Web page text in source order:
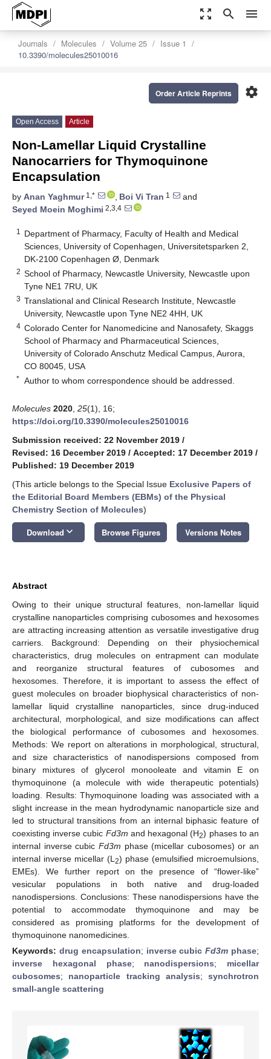
zoom_out_map search menu
Journals Molecules Volume 25
Issue 1
10.3390/molecules25010016
settings
Order Article Reprints
Open Access Article
Non-Lamellar Liquid Crystalline
Nanocarriers for Thymoquinone
Encapsulation
by Anan Yaghmur1,* , Boi Vi Tran 1
and
Seyed Moein Moghimi 2,3,4
1
Department of Pharmacy, Faculty of Health and Medical
Sciences, University of Copenhagen, Universitetsparken 2,
DK-2100 Copenhagen Ø, Denmark
2 School of Pharmacy, Newcastle University, Newcastle upon
Tyne NE1 7RU, UK
3 Translational and Clinical Research Institute, Newcastle
University, Newcastle upon Tyne NE2 4HH, UK
4 Colorado Center for Nanomedicine and Nanosafety, Skaggs
School of Pharmacy and Pharmaceutical Sciences,
University of Colorado Anschutz Medical Campus, Aurora,
CO 80045, USA
* Author to whom correspondence should be addressed.
Molecules 2020 25(1), 16;
https://doi.org/10.3390/molecules25010016
Submission received: 22 November 2019 /
Revised: 16 December 2019 / Accepted: 17 December 2019 /
Published: 19 December 2019
(This article belongs to the Special Issue Exclusive Papers of
the Editorial Board Members (EBMs) of the Physical
Chemistry Section of Molecules)
Download keyboard_arrow_down Browse Figures Versions Notes
Abstract
Owing to their unique structural features, non-lamellar liquid
crystalline nanoparticles comprising cubosomes and hexosomes
are attracting increasing attention as versatile investigative drug
carriers. Background: Depending on their physiochemical
characteristics, drug molecules on entrapment can modulate
and reorganize structural features of cubosomes and
hexosomes. Therefore, it is important to assess the effect of
guest molecules on broader biophysical characteristics of non-
lamellar liquid crystalline nanoparticles, since drug-induced
architectural, morphological, and size modifications can affect
the biological performance of cubosomes and hexosomes.
Methods: We report on alterations in morphological, structural,
and size characteristics of nanodispersions composed from
binary mixtures of glycerol monooleate and vitamin E on
thymoquinone (a molecule with wide therapeutic potentials)
loading. Results: Thymoquinone loading was associated with a
slight increase in the mean hydrodynamic nanoparticle size and
led to structural transitions from an internal biphasic feature of
coexisting inverse cubic Fd3m and hexagonal (H2) phases to an
internal inverse cubic Fd3m phase (micellar cubosomes) or an
internal inverse micellar (L 2) phase (emulsified microemulsions,
EMEs). We further report on the presence of “flower-like”
vesicular populations in both native and drug-loaded
nanodispersions. Conclusions: These nanodispersions have the
potential to accommodate thymoquinone and may be
considered as promising platforms for the development of
thymoquinone nanomedicines.
Keywords: drug encapsulation; inverse cubicFd3m phase;
inverse hexagonal phase; nanodispersions; micellar
cubosomes; nanoparticle tracking analysis; synchrotron
small-angle scattering